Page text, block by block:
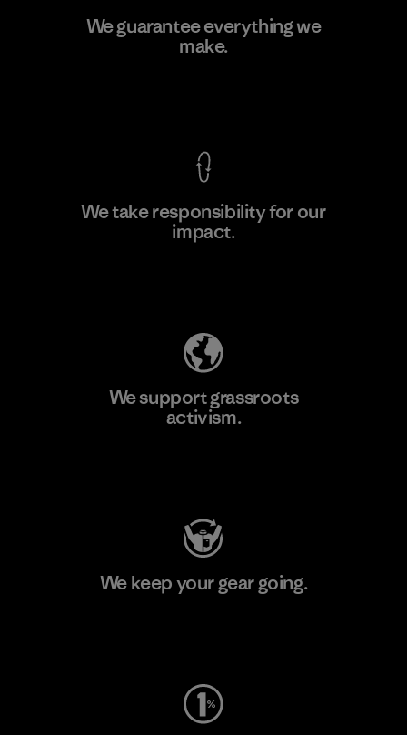
Youngone Namdinh Co., Ltd.
We guarantee everything we
make.
We take responsibility for our
impact.
We support grassroots
activism.
We keep your gear going.